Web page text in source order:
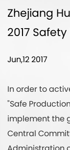
Zhejiang
2017
Jun,12 2017
In order to
"Safe
implement the
Central